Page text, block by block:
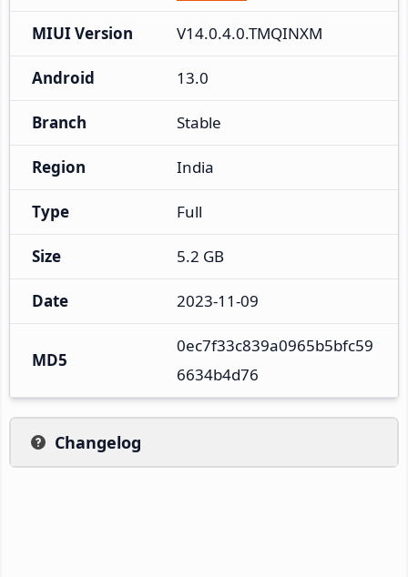
MIUI Version V14.0.4.0.TMQINXM
Android 13.0
Branch Stable
Region India
Type Full
Size 5.2 GB
Date 2023-11-09
MD5
0ec7f33c839a0965b5bfc59
6634b4d76
Changelog